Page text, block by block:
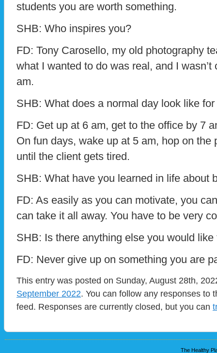
students you are worth something.
SHB: Who inspires you?
FD: Tony Carosello, my old photography
what I wanted to do was real, and I
am.
SHB: What does a normal day look like
FD: Get up at 6 am, get to the office by 7
On fun days, wake up at 5 am, hop on the
until the client gets tired.
SHB: What have you learned in life about
FD: As easily as you can motivate, you
can take it all away. You have to be very
SHB: Is there anything else you would like
FD: Never give up on something you are
This entry was posted on Sunday, August 28th,
September 2022. You can follow any responses to
feed. Responses are currently closed, but you can
The Healthy